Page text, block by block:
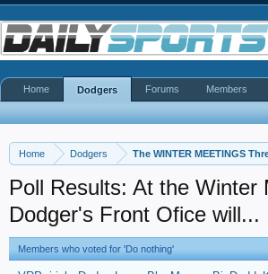
Home Dodgers The WINTER MEETINGS
Poll Results: At the Winter
Dodger's Front Ofice will...
Members who voted for 'Do nothing'
Home Dodgers Forums Members